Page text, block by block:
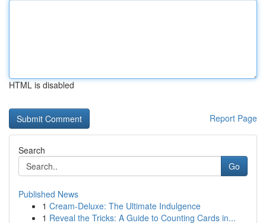
HTML is disabled
Report Page
Search
Go
Published News
1 Cream-Deluxe: The Ultimate Indulgence
1 Reveal the Tricks: A Guide to Counting Cards in...